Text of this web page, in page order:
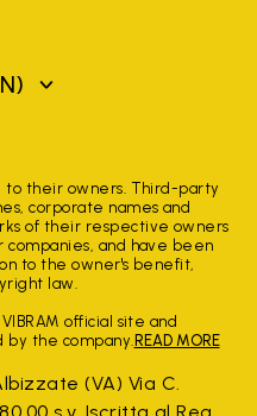
their owners. Third-party
corporate names and
of their respective owners
and have been
to the owner's benefit,
law.
official site and
by the company. READ MORE
(VA) Via C.